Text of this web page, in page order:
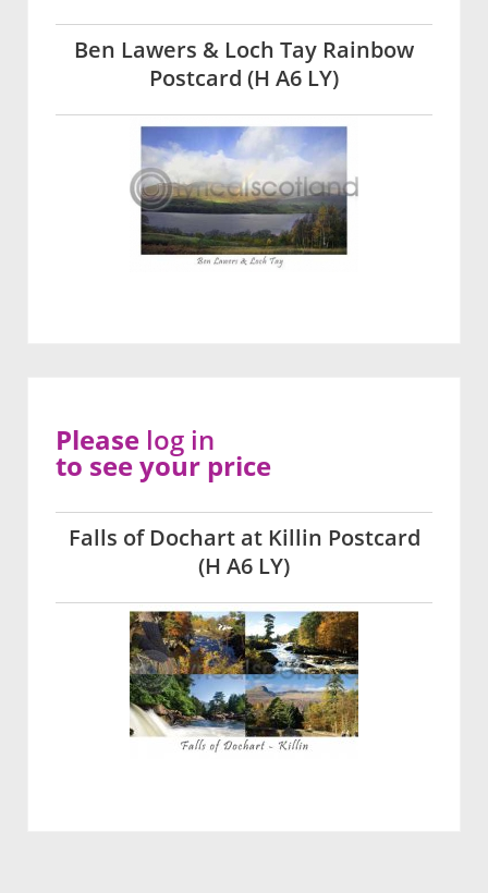
Ben Lawers & Loch Tay Rainbow
Postcard (H A6 LY)
Falls of Dochart at Killin Postcard
(H A6 LY)
Please log in
to see your price